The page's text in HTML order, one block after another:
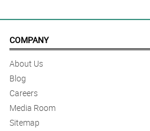
COMPANY
About Us
Blog
Careers
Media Room
Sitemap